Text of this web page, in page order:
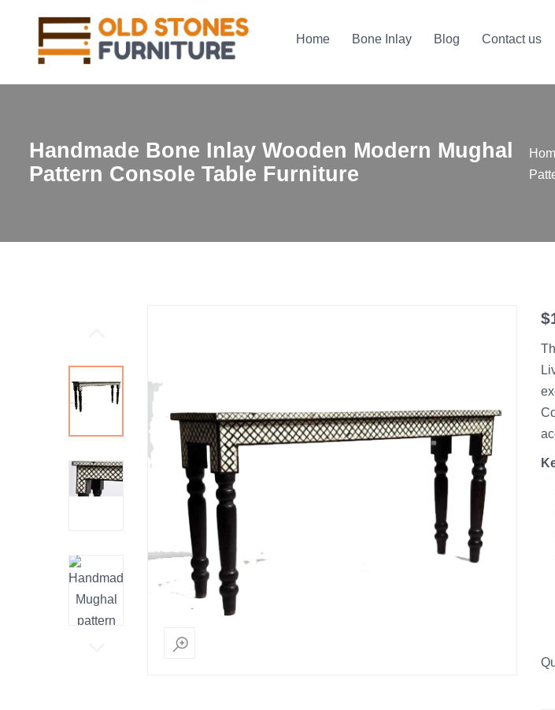
Home Bone Inlay Blog Contact us
Handmade Bone Inlay Wooden Modern Mughal
Pattern Console Table Furniture
$